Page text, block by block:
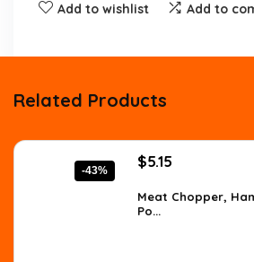
Add to wishlist Add to
Related Products
-43%
Original
was:
$8.96.
$5.15
is:
Meat Chopper,
Po...